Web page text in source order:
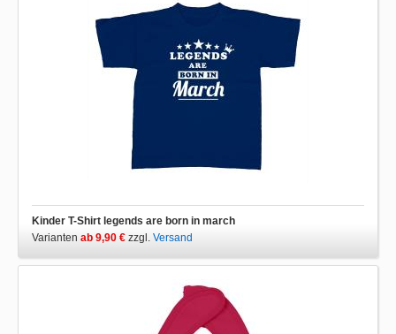
Kinder T-Shirt legends are born in march
Varianten ab 9,90 € zzgl. Versand